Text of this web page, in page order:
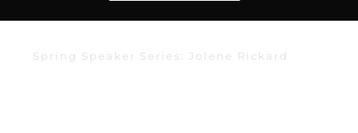
Spring Speaker Series: Jolene Rickard